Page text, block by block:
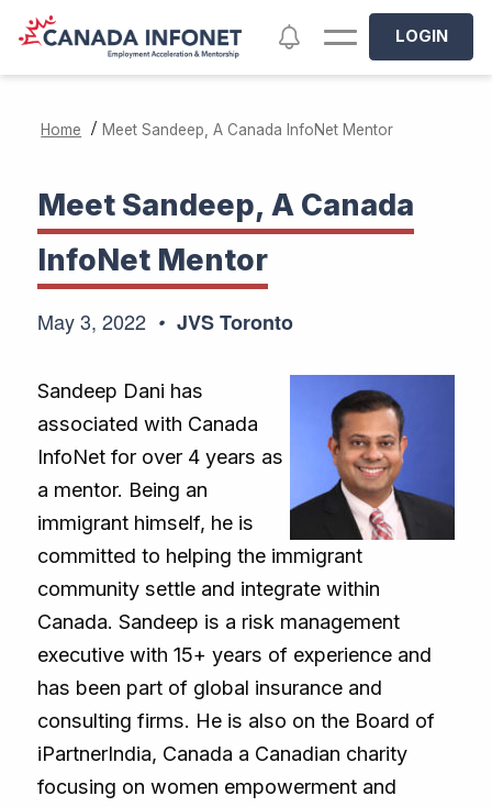
Skip to main content NotificationsLOGIN
Home / Meet Sandeep, A Canada InfoNet Mentor
Meet Sandeep, A Canada
InfoNet Mentor
May 3, 2022 JVS Toronto
Sandeep Dani has
associated with Canada
InfoNet for over 4 years as
a mentor. Being an
immigrant himself, he is
committed to helping the immigrant
community settle and integrate within
Canada. Sandeep is a risk management
executive with 15+ years of experience and
has been part of global insurance and
consulting firms. He is also on the Board of
iPartnerIndia, Canada a Canadian charity
focusing on women empowerment and